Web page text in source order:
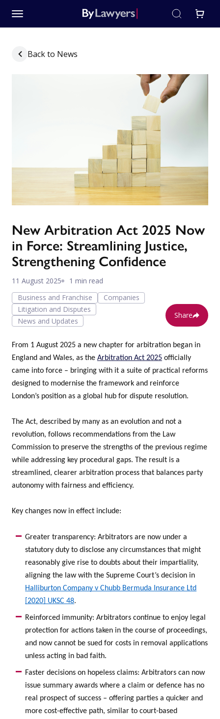
Back to News
New Arbitration Act 2025 Now
in Force: Streamlining Justice,
Strengthening Confidence
11 August 2025
1 min read
Business and Franchise
Companies
Litigation and Disputes
News and Updates
Share
From 1 August 2025 a new chapter for arbitration began in
England and Wales, as the Arbitration Act 2025 officially
came into force – bringing with it a suite of practical reforms
designed to modernise the framework and reinforce
London’s position as a global hub for dispute resolution.
The Act, described by many as an evolution and not a
revolution, follows recommendations from the Law
Commission to preserve the strengths of the previous regime
while addressing key procedural gaps. The result is a
streamlined, clearer arbitration process that balances party
autonomy with fairness and efficiency.
Key changes now in effect include:
Greater transparency: Arbitrators are now under a
statutory duty to disclose any circumstances that might
reasonably give rise to doubts about their impartiality,
aligning the law with the Supreme Court’s decision in
Halliburton Company v Chubb Bermuda Insurance Ltd
[2020] UKSC 48.
Reinforced immunity: Arbitrators continue to enjoy legal
protection for actions taken in the course of proceedings,
and now cannot be sued for costs in removal applications
unless acting in bad faith.
Faster decisions on hopeless claims: Arbitrators can now
issue summary awards where a claim or defence has no
real prospect of success – offering parties a quicker and
more cost-effective path, similar to court-based